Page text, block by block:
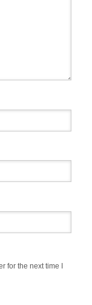
for the next time I